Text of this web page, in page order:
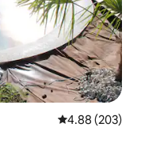
4.88 out of 5
4.88 (203)